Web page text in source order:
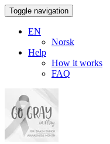
Toggle navigation
EN
Norsk
Help
How it works
FAQ